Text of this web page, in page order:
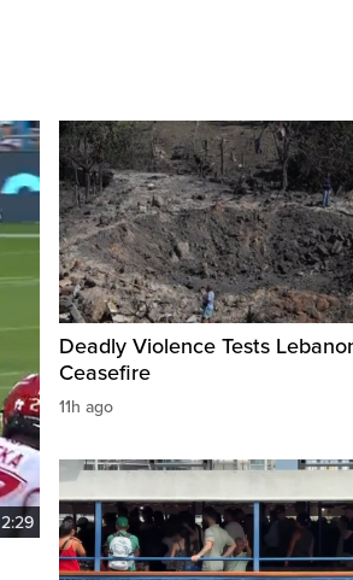
2:29
Deadly Violence Tests
Ceasefire
11h ago